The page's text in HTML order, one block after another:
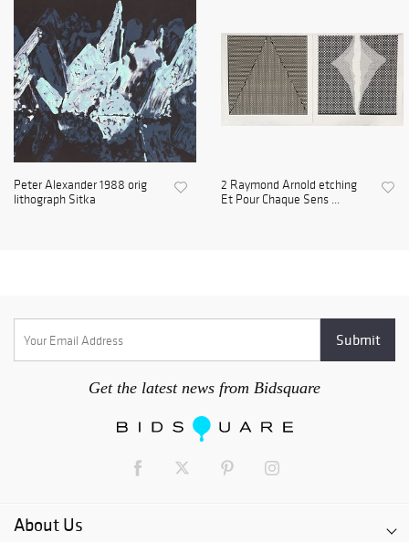
Peter Alexander 1988 orig
lithograph Sitka
2 Raymond Arnold etching
Et Pour Chaque Sens ...
Get the latest news from Bidsquare
About Us